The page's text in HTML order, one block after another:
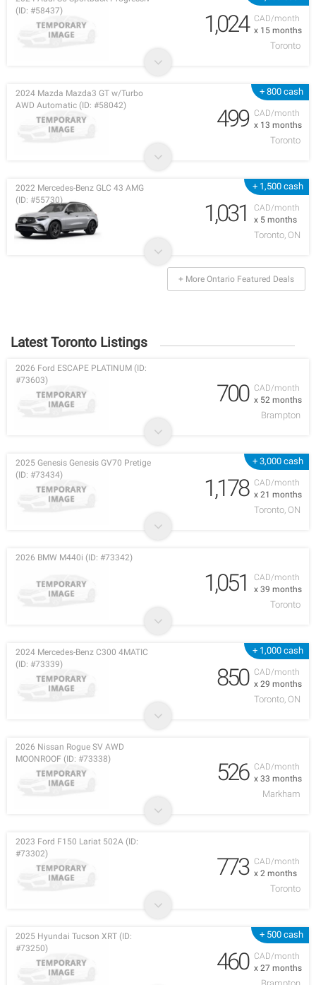
CAD/month
x 15 months
(ID: #58437)
1,024
Toronto
+ 800 cash
CAD/month
x 13 months
2024 Mazda Mazda3 GT w/Turbo
AWD Automatic (ID: #58042)
499
Toronto
+ 1,500 cash
CAD/month
x 5 months
2022 Mercedes-Benz GLC 43 AMG
(ID: #55730)
1,031
Toronto, ON
+ More Ontario Featured Deals
Latest Toronto Listings
CAD/month
x 52 months
2026 Ford ESCAPE PLATINUM (ID:
#73603)
700
Brampton
+ 3,000 cash
CAD/month
x 21 months
2025 Genesis Genesis GV70 Pretige
(ID: #73434)
1,178
Toronto, ON
CAD/month
x 39 months
2026 BMW M440i (ID: #73342)
1,051
Toronto
+ 1,000 cash
CAD/month
x 29 months
2024 Mercedes-Benz C300 4MATIC
(ID: #73339)
850
Toronto, ON
CAD/month
x 33 months
2026 Nissan Rogue SV AWD
MOONROOF (ID: #73338)
526
Markham
CAD/month
x 2 months
2023 Ford F150 Lariat 502A (ID:
#73302)
773
Toronto
+ 500 cash
CAD/month
x 27 months
2025 Hyundai Tucson XRT (ID:
#73250)
460